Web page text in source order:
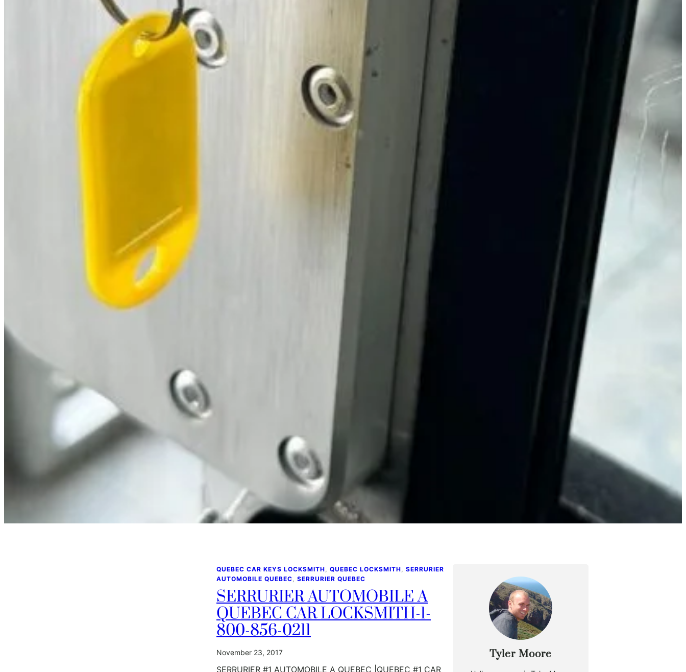
QUEBEC CAR KEYS LOCKSMITH , QUEBEC LOCKSMITH , SERRURIER
AUTOMOBILE QUEBEC , SERRURIER QUEBEC
SERRURIER AUTOMOBILE A
QUEBEC CAR LOCKSMITH-1-
800-856-0211
November 23, 2017
SERRURIER #1 AUTOMOBILE A QUEBEC |QUEBEC #1 CAR
Tyler Moore